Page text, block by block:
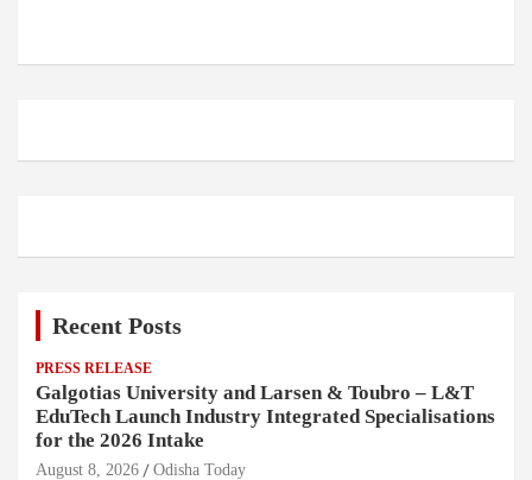
Recent Posts
PRESS RELEASE
Galgotias University and Larsen & Toubro – L&T
EduTech Launch Industry Integrated Specialisations
for the 2026 Intake
August 8, 2026 Odisha Today